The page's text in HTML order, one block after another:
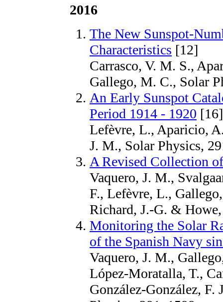
2016
The New Sunspot-
Characteristics [12]
Carrasco, V. M. S.,
Gallego, M. C., Solar
An Early Sunspot
Period 1914 - 1920 [16]
Lefèvre, L., Aparicio,
J. M., Solar Physics,
A Revised Collection
Vaquero, J. M.,
F., Lefèvre, L.,
Richard, J.-G. &
Monitoring the Solar
of the Spanish Navy
Vaquero, J. M.,
López-Moratalla, T.,
González-González, F.